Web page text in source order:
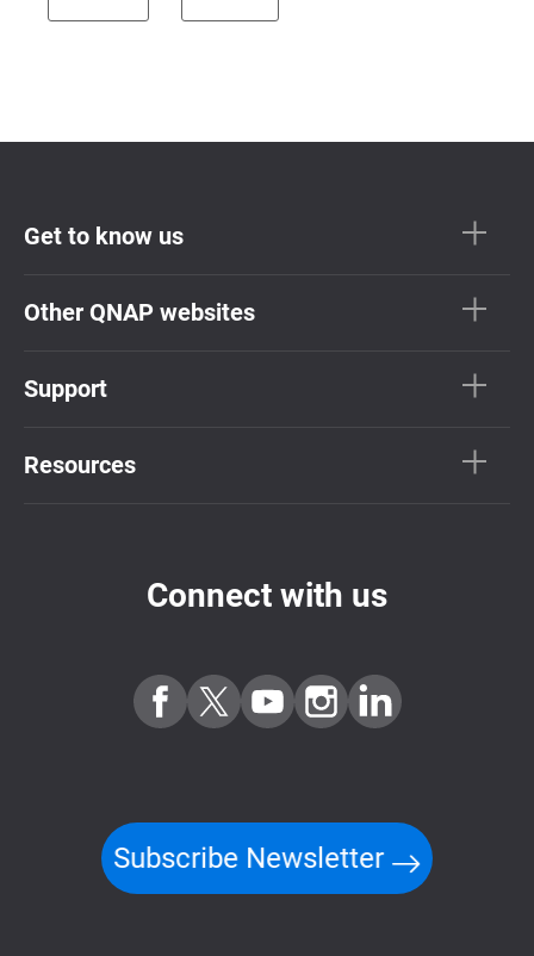
Get to know us
Other QNAP websites
Support
Resources
Connect with us
Subscribe Newsletter